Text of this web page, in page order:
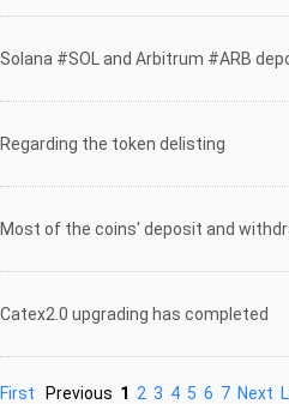
Solana #SOL and Arbitrum #ARB
Regarding the token delisting
Most of the coins' deposit and
Catex2.0 upgrading has completed
First Previous 1 2 3 4 5 6 7 Next